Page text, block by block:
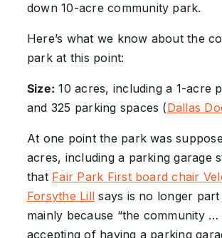
down 10-acre community park.
Here’s what we know about the
park at this point:
Size: 10 acres, including a 1-acre
and 325 parking spaces (Dallas
At one point the park was
acres, including a parking garage
that Fair Park First board chair
Forsythe Lill says is no longer
mainly because “the community
accepting of having a parking